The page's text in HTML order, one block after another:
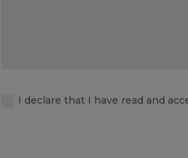
I declare that I have read and